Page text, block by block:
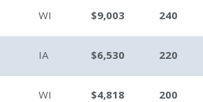
WI $9,003 240
IA $6,530 220
WI $4,818 200